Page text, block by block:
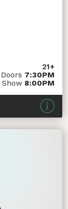
21+
Doors 7:30PM
Show 8:00PM